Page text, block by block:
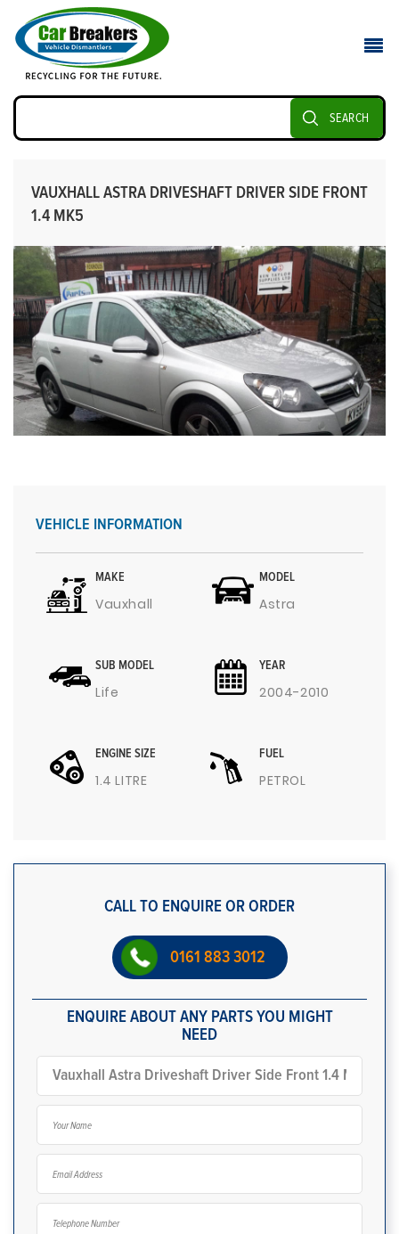
SEARCH
VAUXHALL ASTRA DRIVESHAFT DRIVER SIDE FRONT
1.4 MK5
VEHICLE INFORMATION
MAKE
Vauxhall
MODEL
Astra
SUB MODEL
Life
YEAR
2004-2010
ENGINE SIZE
1.4 LITRE
FUEL
PETROL
CALL TO ENQUIRE OR ORDER
0161 883 3012
ENQUIRE ABOUT ANY PARTS YOU MIGHT
NEED